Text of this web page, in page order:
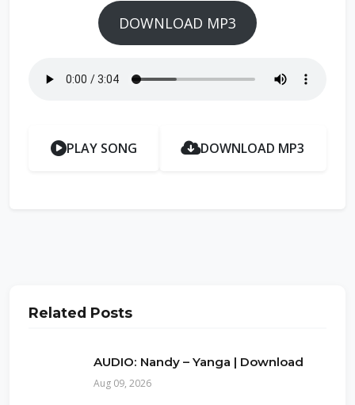
DOWNLOAD MP3
PLAY SONG DOWNLOAD MP3
Related Posts
AUDIO: Nandy – Yanga | Download
Aug 09, 2026